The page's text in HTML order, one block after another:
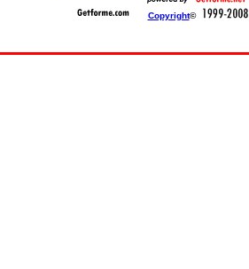
Copyright©